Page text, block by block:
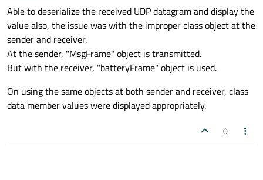
readDatagram() receives the datagram. But I am not finding
an appropriate approach to convert the received datagram
to the class object format.
As the readDatagram(), receives the datagram as (char*).
Please guide, how could the received datagram processed
as class objects to read values of the class data members.
Able to deserialize the received UDP datagram and display the
value also, the issue was with the improper class object at the
sender and receiver.
At the sender, "MsgFrame" object is transmitted.
But with the receiver, "batteryFrame" object is used.
On using the same objects at both sender and receiver, class
data member values were displayed appropriately.
0